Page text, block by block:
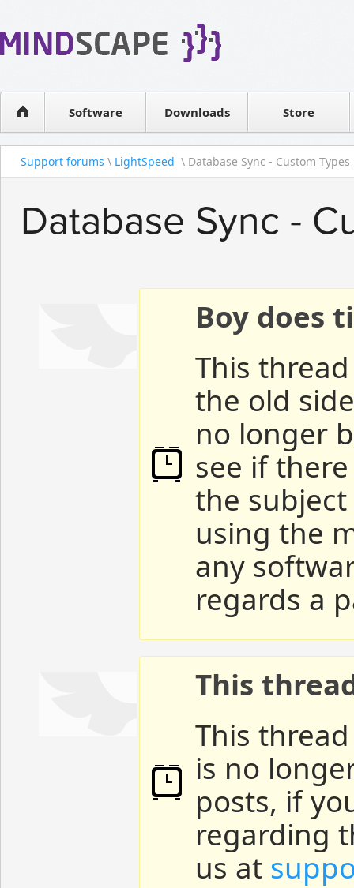
Software
WPF Diagrams
Visual Tools for SharePointDownloads Store
Contact sales
Support forums \ LightSpeed \ Database Sync - Custom Types
Database Sync -
Boy does
This
the old
no longer
see if
the
using the
any
regards a
This
This
is no
posts, if
regarding
us at